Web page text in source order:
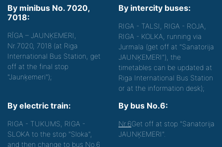
By minibus No. 7020,
7018:
RĪGA – JAUNĶEMERI,
Nr.7020, 7018 (at Riga
International Bus Station, get
off at the final stop
"Jaunķemeri");
By intercity buses:
RIGA - TALSI, RIGA - ROJA,
RIGA - KOLKA, running via
Jurmala (get off at "Sanatorija
JAUNĶEMERI"), the
timetables can be updated at
Riga International Bus Station
or at the information desk);
By electric train:
RIGA - TUKUMS, RIGA -
SLOKA to the stop "Sloka",
and then change to bus No.6
By bus No.6:
Nr.6Get off at stop "Sanatorija
JAUNĶEMERI".